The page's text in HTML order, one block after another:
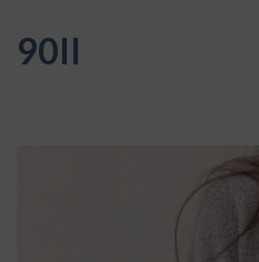
content
90II